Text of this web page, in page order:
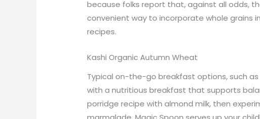
because folks report that, against all odds,
convenient way to incorporate whole grains
recipes.
Kashi Organic Autumn Wheat
Typical on-the-go breakfast options, such
with a nutritious breakfast that supports
porridge recipe with almond milk, then